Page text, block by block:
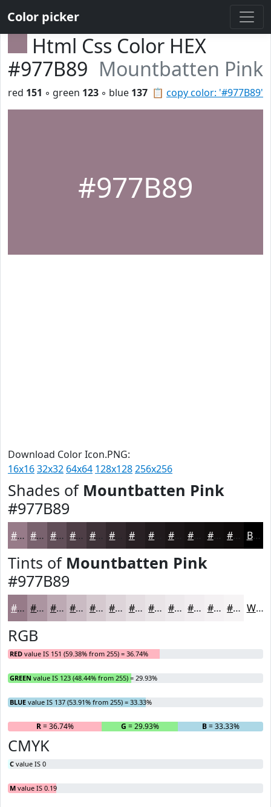
Color picker
Html Css Color HEX
#977B89 Mountbatten Pink
📋 copy color: '#977B89'
red 151 ◦ green 123 ◦ blue 137
#977B89
Download Color Icon.PNG:
16x1632x32 64x64 128x128256x256
Shades of Mountbatten Pink
#977B89
#977B89 #79626E #614E58 #4E3E46 #3E3238 #282024 #1A1517 #110E0E #0E0B0B Black
Tints of Mountbatten Pink
#977B89
#977B89 #AC95A1 #BDAAB4 #CABBC3 #D5C9CF #DDD4D9 #E4DDE1 #E9E4E7 #EDE9EC #F1EDF0 #F4F1F3 #F6F4F5 White
RGB
RED value IS 151 (59.38% from 255) = 36.74%
GREEN value IS 123 (48.44% from 255) = 29.93%
BLUE value IS 137 (53.91% from 255) = 33.33%
R= 36.74% G = 29.93% B= 33.33%
CMYK
C value IS 0
M value IS 0.19